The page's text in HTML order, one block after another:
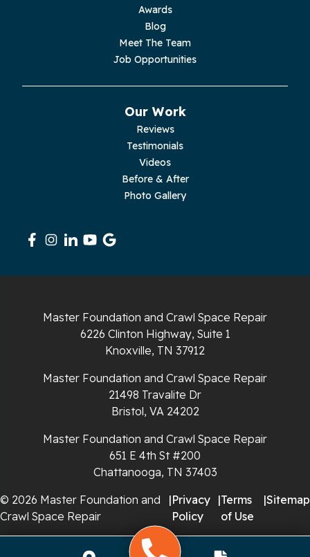
South Pittsburg
Sparta
Whiteside
Whitwell
Georgia
Chickamauga
Awards
Blog
Meet The Team
Job Opportunities
Our Work
Reviews
Testimonials
Videos
Before & After
Photo Gallery
Master Foundation and Crawl Space Repair
6226 Clinton Highway, Suite 1
Knoxville, TN 37912
Master Foundation and Crawl Space Repair
21498 Travalite Dr
Bristol, VA 24202
Master Foundation and Crawl Space Repair
651 E 4th St #200
Chattanooga, TN 37403
© 2026 Master Foundation and
Crawl Space Repair
|Privacy
Policy
|Terms
of Use
|Sitemap